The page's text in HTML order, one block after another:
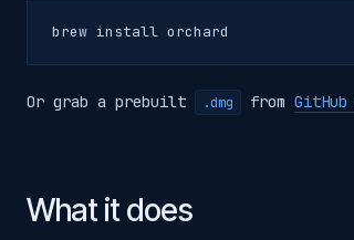
Or grab a prebuilt .dmg from GitHub
What it does